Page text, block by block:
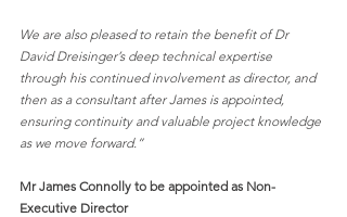
We are also pleased to retain the benefit of Dr
David Dreisinger’s deep technical expertise
through his continued involvement as director, and
then as a consultant after James is appointed,
ensuring continuity and valuable project knowledge
as we move forward.”
Mr James Connolly to be appointed as Non-
Executive Director